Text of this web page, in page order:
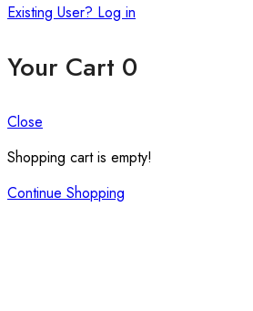
Existing User? Log in
Your Cart 0
Close
Shopping cart is empty!
Continue Shopping